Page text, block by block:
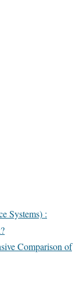
Systems) :
Comparison of